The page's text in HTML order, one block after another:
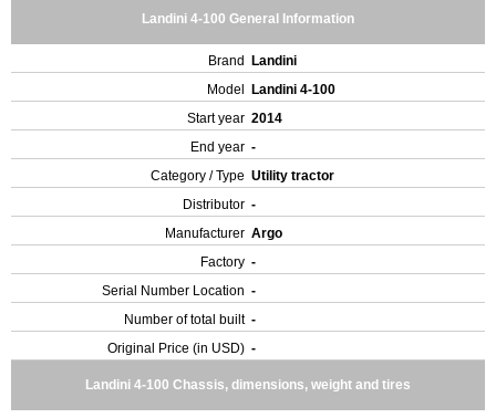
Landini 4-100 General Information
Brand
Landini
Model
Landini 4-100
Start year 2014
End year -
Category / Type Utility tractor
Distributor -
Manufacturer Argo
Factory -
Serial Number Location -
Number of total built -
Original Price (in USD) -
Landini 4-100 Chassis, dimensions, weight and tires